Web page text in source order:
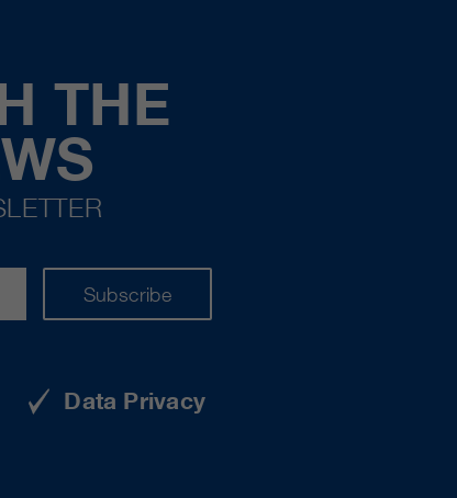
THE
Subscribe
Data Privacy